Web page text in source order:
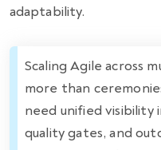
adaptability.
Scaling Agile across
more than
need unified visibility
quality gates, and